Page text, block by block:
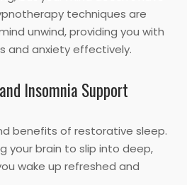
techniques are
unwind, providing you with
and anxiety effectively.
Insomnia Support
benefits of restorative sleep.
your brain to slip into deep,
wake up refreshed and